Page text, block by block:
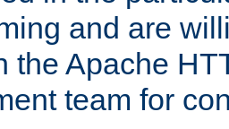
and are
the Apache
team for